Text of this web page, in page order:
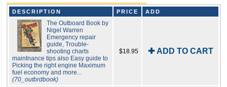
DESCRIPTION PRICE ADD
The Outboard Book by
Nigel Warren
Emergency repair
guide, Trouble-
shooting charts
maintnance tips also Easy guide to
Picking the right engine Maximum
fuel economy and more...
(70_outbrdbook)
$18.95 ✚ ADD TO CART